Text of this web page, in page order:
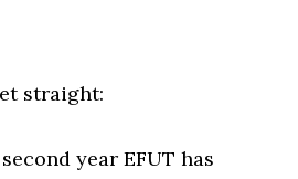
straight:
year EFUT has